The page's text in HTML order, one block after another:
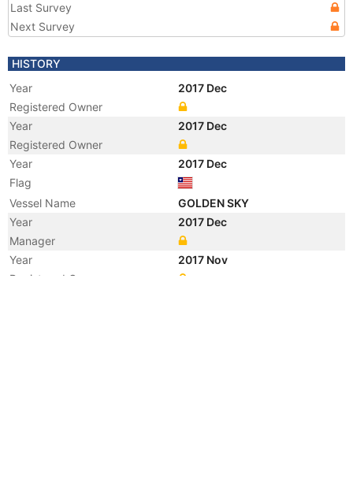
Last Survey
Next Survey
HISTORY
Year
2017 Dec
Registered Owner
Year
2017 Dec
Registered Owner
Year
2017 Dec
Flag
Vessel Name
GOLDEN SKY
Year
2017 Dec
Manager
Year
2017 Nov
Registered Owner